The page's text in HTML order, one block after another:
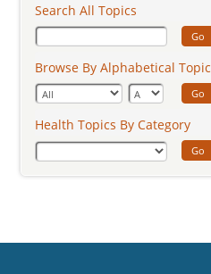
Search All Topics
Go
Browse By Alphabetical Topic
Go
Health Topics By Category
Go